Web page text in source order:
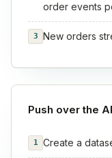
order events
3 New orders
Push over the
1 Create a